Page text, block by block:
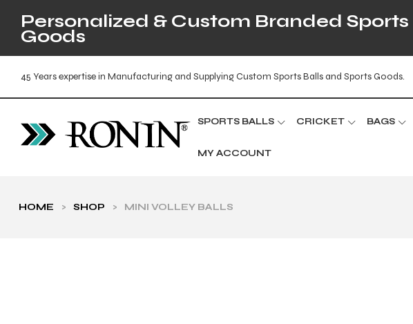
Personalized & Custom Branded Sports
Goods
45 Years expertise in Manufacturing and Supplying Custom Sports Balls and Sports Goods.
SPORTS BALLS CRICKET BAGS
MY ACCOUNT
HOME > SHOP > MINI VOLLEY BALLS